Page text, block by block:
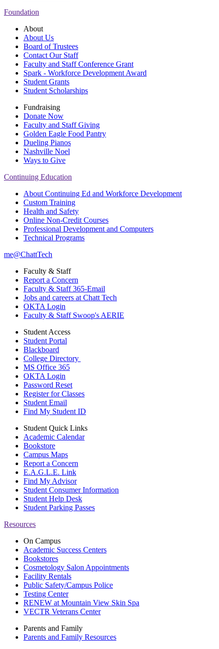
Foundation
About
About Us
Board of Trustees
Contact Our Staff
Faculty and Staff Conference Grant
Spark - Workforce Development Award
Student Grants
Student Scholarships
Fundraising
Donate Now
Faculty and Staff Giving
Golden Eagle Food Pantry
Dueling Pianos
Nashville Noel
Ways to Give
Continuing Education
About Continuing Ed and Workforce Development
Custom Training
Health and Safety
Online Non-Credit Courses
Professional Development and Computers
Technical Programs
me@ChattTech
Faculty & Staff
Report a Concern
Faculty & Staff 365-Email
Jobs and careers at Chatt Tech
OKTA Login
Faculty & Staff Swoop's AERIE
Student Access
Student Portal
Blackboard
College Directory
MS Office 365
OKTA Login
Password Reset
Register for Classes
Student Email
Find My Student ID
Student Quick Links
Academic Calendar
Bookstore
Campus Maps
Report a Concern
E.A.G.L.E. Link
Find My Advisor
Student Consumer Information
Student Help Desk
Student Parking Passes
Resources
On Campus
Academic Success Centers
Bookstores
Cosmetology Salon Appointments
Facility Rentals
Public Safety/Campus Police
Testing Center
RENEW at Mountain View Skin Spa
VECTR Veterans Center
Parents and Family
Parents and Family Resources